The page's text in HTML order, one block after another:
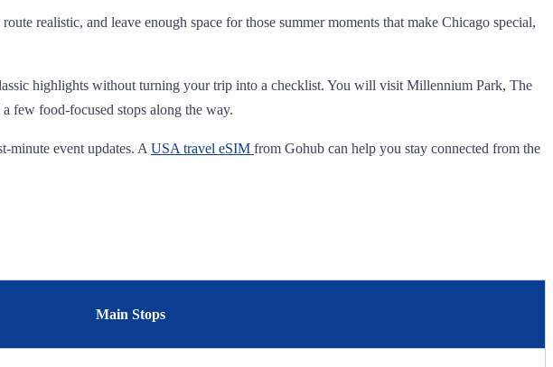
realistic, and leave enough space for those summer moments that make Chicago special,
highlights without turning your trip into a checklist. You will visit Millennium Park, The
few food-focused stops along the way.
minute event updates. A USA travel eSIM from Gohub can help you stay connected from the
Main Stops